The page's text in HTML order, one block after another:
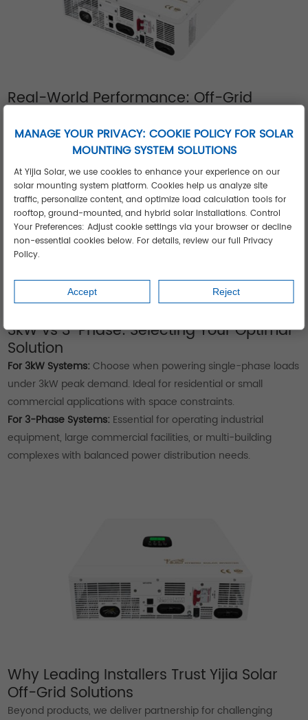
Real-World Performance: Off-Grid
Case 1: Middle Eastern Dairy Processing Plant
After grid failures caused $22k/month in spoiled product, a 3
phase off grid solar inverter system now powers refrigeration
compressors 24/7. The setup withstood 53°C ambient
temperatures while reducing diesel costs by 91%.
Case 2: Southeast Asian Island Clinic
A medical center eliminated medicine spoilage using Yijia's
3kw off grid solar inverter. The compact system powers
vaccine refrigerators and surgical lighting through monsoon
seasons, achieving 100% uptime despite constant 95%
3kW vs 3-Phase: Selecting Your Optimal
Solution
For 3kW Systems: Choose when powering single-phase loads
under 3kW peak demand. Ideal for residential or small
commercial applications with space constraints.
For 3-Phase Systems: Essential for operating industrial
equipment, large commercial facilities, or multi-building
complexes with balanced power distribution needs.
Why Leading Installers Trust Yijia Solar
Off-Grid Solutions
Beyond products, we deliver partnership for challenging
MANAGE YOUR PRIVACY: COOKIE POLICY FOR SOLAR
MOUNTING SYSTEM SOLUTIONS
At Yijia Solar, we use cookies to enhance your experience on our
solar mounting system platform. Cookies help us analyze site
traffic, personalize content, and optimize load calculation tools for
rooftop, ground-mounted, and hybrid solar installations. Control
Your Preferences: Adjust cookie settings via your browser or decline
non-essential cookies below. For details, review our full Privacy
Policy.
Accept Reject